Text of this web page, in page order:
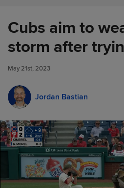
Cubs aim to
storm after
May 21st, 2023
Jordan Bastian
Cubs aim to weather the
after trying road trip